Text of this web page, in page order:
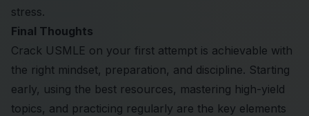
stress.
Final Thoughts
Crack USMLE on your first attempt is achievable with
the right mindset, preparation, and discipline. Starting
early, using the best resources, mastering high-yield
topics, and practicing regularly are the key elements